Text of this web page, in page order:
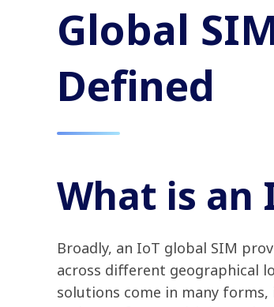
Global
Defined
What is an
Broadly, an IoT global SIM
across different geographical
solutions come in many